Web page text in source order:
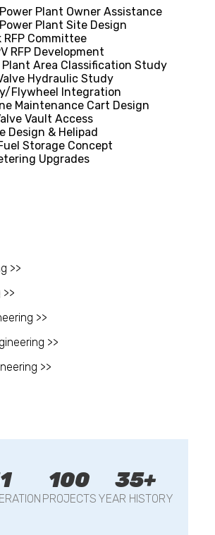
Plant Owner Assistance
Plant Site Design
Committee
RFP Development
Plant Area Classification Study
Hydraulic Study
Flywheel Integration
Maintenance Cart Design
Vault Access
Design & Helipad
Storage Concept
Upgrades
>>
>>
>>
>>
100
PROJECTS
35+
YEAR HISTORY